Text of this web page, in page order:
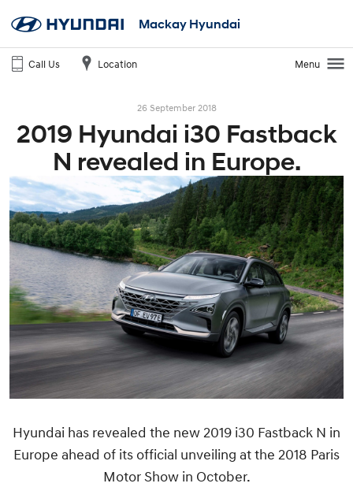
Mackay Hyundai
Call Us Location Menu
26 September 2018
2019 Hyundai i30 Fastback
N revealed in Europe.
Hyundai has revealed the new 2019 i30 Fastback N in
Europe ahead of its official unveiling at the 2018 Paris
Motor Show in October.